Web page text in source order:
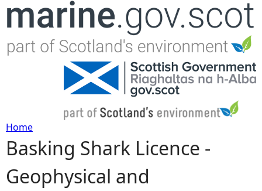
Jump to navigation
Y
o
Home
Basking Shark Licence -
Geophysical and